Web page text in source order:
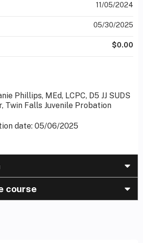
Phillips, MEd, LCPC, D5 JJ SUDS
Twin Falls Juvenile Probation
date: 05/06/2025
11/05/2024
05/30/2025
$0.00
course